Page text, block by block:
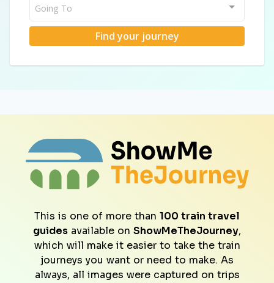
Going To
Find your journey
This is one of more than 100 train travel
guides available on ShowMeTheJourney,
which will make it easier to take the train
journeys you want or need to make. As
always, all images were captured on trips